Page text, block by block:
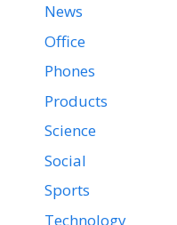
News
Office
Phones
Products
Science
Social
Sports
Technology